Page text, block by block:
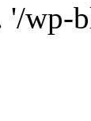
wp-